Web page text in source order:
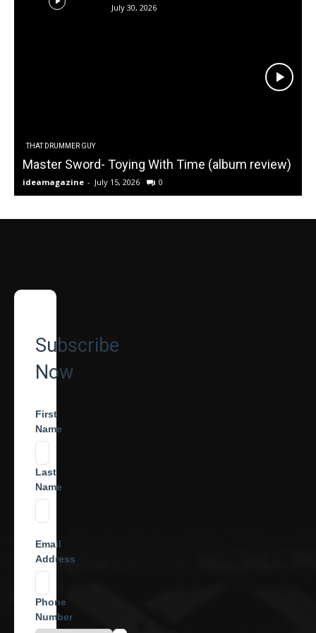
July 30, 2026
THAT DRUMMER GUY
Master Sword- Toying With Time (album review)
ideamagazine - July 15, 2026 0
Subscribe
Now
First
Name
Last
Name
Email
Address
Phone
Number